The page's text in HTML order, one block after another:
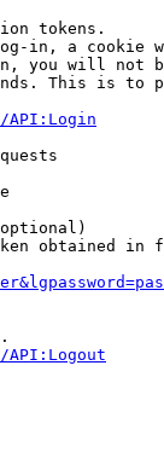
tokens.
in, a cookie
you will not
This is to
obtained in